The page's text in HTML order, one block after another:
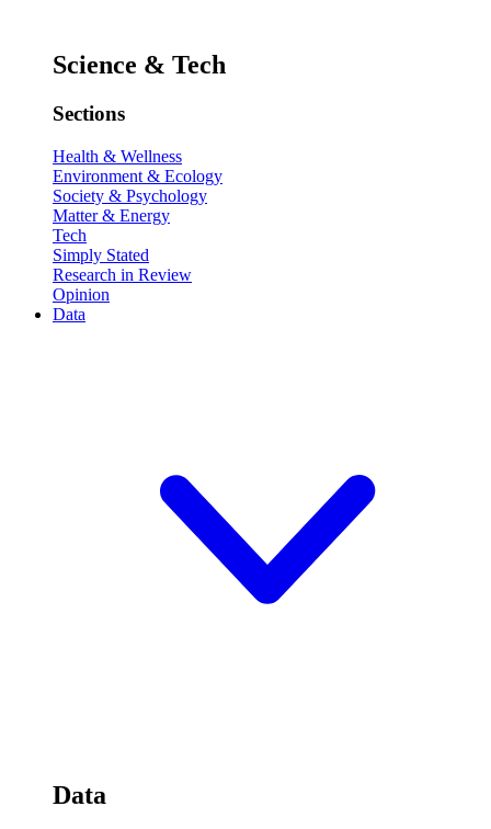
Science & Tech
Sections
Health & Wellness
Environment & Ecology
Society & Psychology
Matter & Energy
Tech
Simply Stated
Research in Review
Opinion
Data
Data